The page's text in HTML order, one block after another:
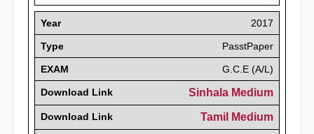
Year 2017
Type PasstPaper
EXAM G.C.E (A/L)
Download Link Sinhala Medium
Download Link Tamil Medium